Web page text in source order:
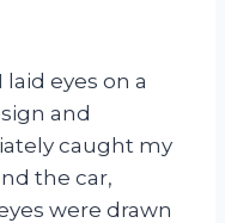
eyes on a
and
caught my
the car,
were drawn